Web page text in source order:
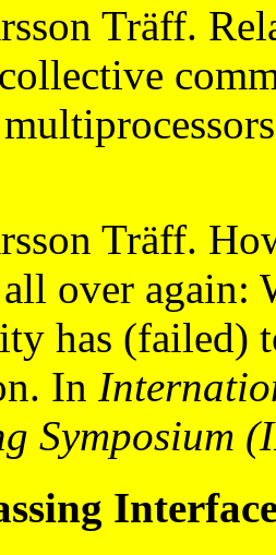
Träff.
Träff.
over again:
has (failed)
In
Symposium